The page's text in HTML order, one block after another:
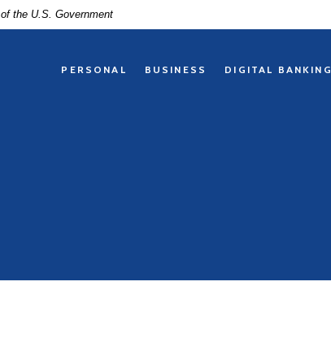
the U.S. Government
PERSONAL BUSINESS DIGITAL BANKING